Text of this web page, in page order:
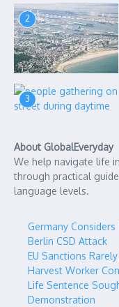
2
3
About GlobalEveryday
We help navigate life
through practical
language levels.
Germany
Berlin CSD Attack
EU Sanctions
Harvest Worker
Life Sentence
Demonstration